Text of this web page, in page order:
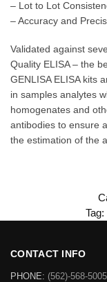
– Lot to Lot
– Accuracy and
Validated against
Quality ELISA – the
GENLISA ELISA kits
in samples analytes
homogenates and
antibodies to ensure
the estimation of the
Tag:
CONTACT INFO
PHONE: (562)-568-